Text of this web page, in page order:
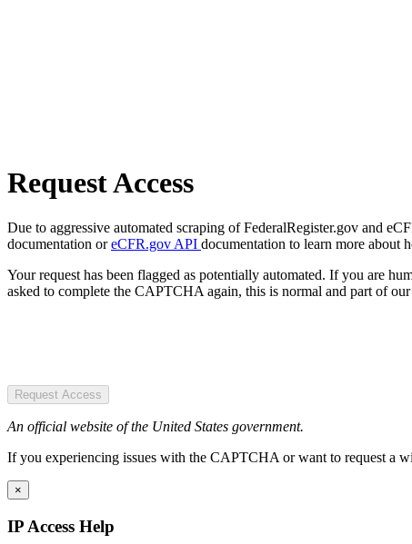
Request Access
Due to aggressive automated scraping of FederalRegister.gov and
documentation oreCFR.gov API documentation to learn more about
Your request has been flagged as potentially automated. If you are
asked to complete the CAPTCHA again, this is normal and part of our
Request Access
An official website of the United States government.
If you experiencing issues with the CAPTCHA or want to request a
×
IP Access Help